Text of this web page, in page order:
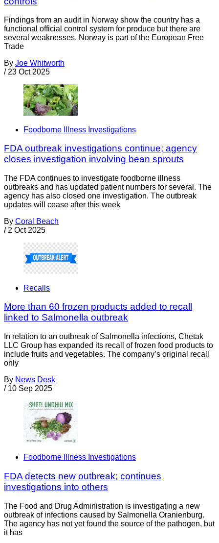
Findings from an audit in Norway show the country has a
functional official control system for produce but there are
several weaknesses. Norway is part of the European Free
Trade
By Joe Whitworth
/ 23 Oct 2025
Foodborne Illness Investigations
FDA outbreak investigations continue; agency
closes investigation involving bean sprouts
The FDA continues to investigate foodborne illness
outbreaks and has updated patient numbers for several. The
agency has also closed one investigation. The outbreak
updates will cease after this week
By Coral Beach
/ 2 Oct 2025
Recalls
More than 60 frozen products added to recall
linked to Salmonella outbreak
In relation to an outbreak of Salmonella infections, Chetak
LLC Group has expanded its recall of frozen food products to
include fruits and vegetables. The company’s original recall
only
By News Desk
/ 10 Sep 2025
Foodborne Illness Investigations
FDA detects new outbreak; continues
investigations into others
The Food and Drug Administration is investigating a new
outbreak of infections caused by Salmonella Oranienburg.
The agency has not yet found the source of the pathogen, but
it has